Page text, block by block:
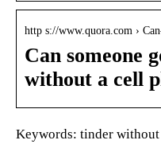
http s://www.quora.com ›
Can someone
without a cell
Keywords: tinder without